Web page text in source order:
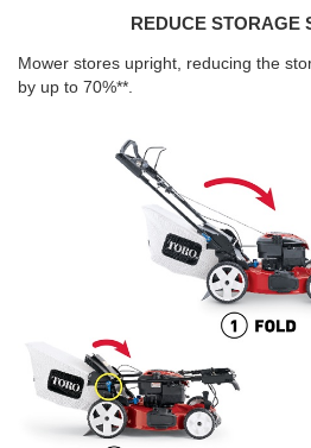
REDUCE STORAGE
Mower stores upright, reducing the
by up to 70%**.